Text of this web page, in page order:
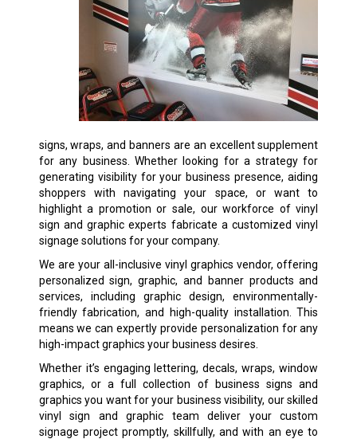
signs, wraps, and banners are an excellent supplement
for any business. Whether looking for a strategy for
generating visibility for your business presence, aiding
shoppers with navigating your space, or want to
highlight a promotion or sale, our workforce of vinyl
sign and graphic experts fabricate a customized vinyl
signage solutions for your company.
We are your all-inclusive vinyl graphics vendor, offering
personalized sign, graphic, and banner products and
services, including graphic design, environmentally-
friendly fabrication, and high-quality installation. This
means we can expertly provide personalization for any
high-impact graphics your business desires.
Whether it’s engaging lettering, decals, wraps, window
graphics, or a full collection of business signs and
graphics you want for your business visibility, our skilled
vinyl sign and graphic team deliver your custom
signage project promptly, skillfully, and with an eye to